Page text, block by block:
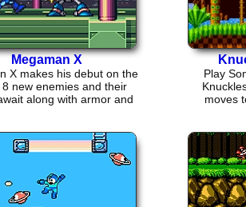
Megaman X
X makes his debut on the
8 new enemies and their
along with armor and
Play
moves